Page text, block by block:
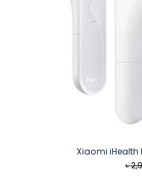
Xiaomi iHealth
৳